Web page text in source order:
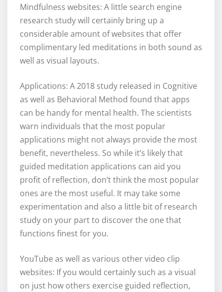
Mindfulness websites: A little search engine
research study will certainly bring up a
considerable amount of websites that offer
complimentary led meditations in both sound as
well as visual layouts.
Applications: A 2018 study released in Cognitive
as well as Behavioral Method found that apps
can be handy for mental health. The scientists
warn individuals that the most popular
applications might not always provide the most
benefit, nevertheless. So while it’s likely that
guided meditation applications can aid you
profit of reflection, don’t think the most popular
ones are the most useful. It may take some
experimentation and also a little bit of research
study on your part to discover the one that
functions finest for you.
YouTube as well as various other video clip
websites: If you would certainly such as a visual
on just how others exercise guided reflection,